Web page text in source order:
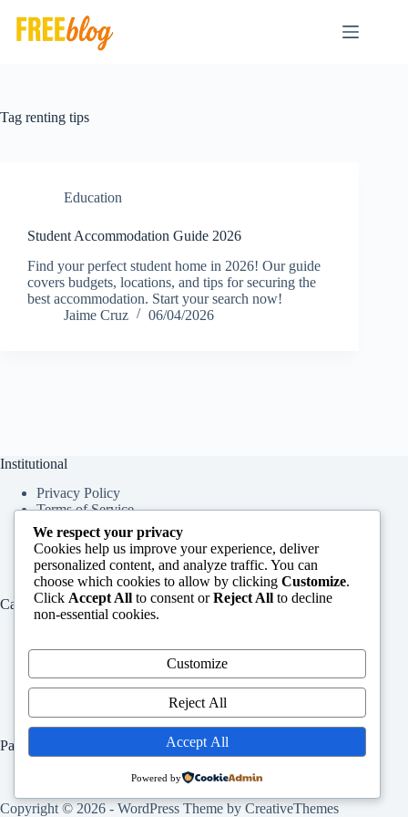
content
Tag renting tips
Education
Student Accommodation Guide 2026
Find your perfect student home in 2026! Our guide
covers budgets, locations, and tips for securing the
best accommodation. Start your search now!
Jaime Cruz
06/04/2026
Institutional
Privacy Policy
Terms of Service
About Us
Contact Us
Categories
Services
Info
Pages
Copyright © 2026 - WordPress Theme by CreativeThemes
We respect your privacy
Cookies help us improve your experience, deliver
personalized content, and analyze traffic. You can
choose which cookies to allow by clicking Customize.
Click Accept All to consent orReject All to decline
non-essential cookies.
Customize
Reject All
Accept All
Powered by